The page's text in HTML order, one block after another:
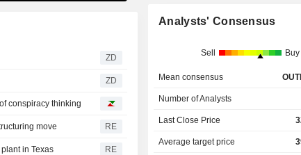
ZD
ZD
conspiracy thinking
move RE
in Texas RE
Analysts' Consensus
Sell Buy
Mean consensus
Number of Analysts
Last Close Price
Average target price